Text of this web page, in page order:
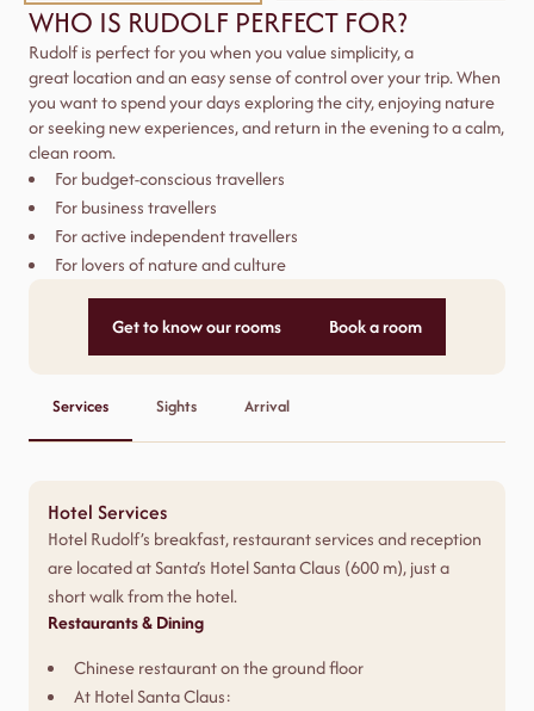
WHO IS RUDOLF PERFECT FOR?
Rudolf is perfect for you when you value simplicity, a
greatlocationand an easy sense of control over your trip. When
you want to spend your days exploring the city, enjoyingnature
or seeking new experiences, and return in the evening to a calm,
clean room.
For budget-conscious travellers
For business travellers
For active independent travellers
For lovers of nature and culture
Get to know our rooms Book a room
Services Sights Arrival
Hotel Services
Hotel Rudolf’s breakfast, restaurant services and reception
are located at Santa’s Hotel Santa Claus (600 m), just a
short walk from the hotel.
Restaurants & Dining
Chinese restaurant on the ground floor
At Hotel Santa Claus: